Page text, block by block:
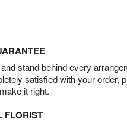
stand behind every
satisfied with your order,
it right.
FLORIST